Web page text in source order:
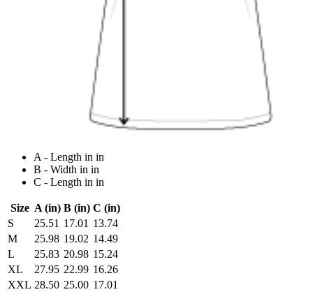
A - Length in in
B - Width in in
C - Length in in
Size A (in) B (in) C (in)
S
25.51 17.01 13.74
M
25.98 19.02 14.49
L
25.83 20.98 15.24
XL
27.95 22.99 16.26
XXL 28.50 25.00 17.01